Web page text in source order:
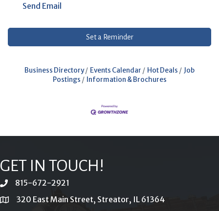
Send Email
Set a Reminder
Business Directory Events Calendar Hot Deals
Job
Postings
Information & Brochures
GET IN TOUCH!
phone815-672-2921
location320 East Main Street, Streator, IL 61364